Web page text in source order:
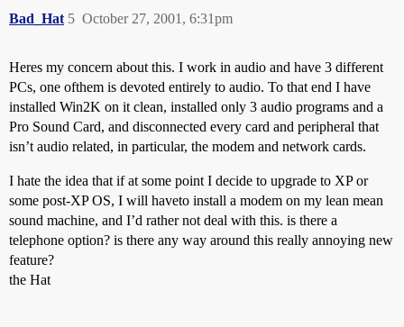
Bad_Hat October 27, 2001, 6:31pm
5
Heres my concern about this. I work in audio and have 3 different
PCs, one ofthem is devoted entirely to audio. To that end I have
installed Win2K on it clean, installed only 3 audio programs and a
Pro Sound Card, and disconnected every card and peripheral that
isn’t audio related, in particular, the modem and network cards.
I hate the idea that if at some point I decide to upgrade to XP or
some post-XP OS, I will haveto install a modem on my lean mean
sound machine, and I’d rather not deal with this. is there a
telephone option? is there any way around this really annoying new
feature?
the Hat